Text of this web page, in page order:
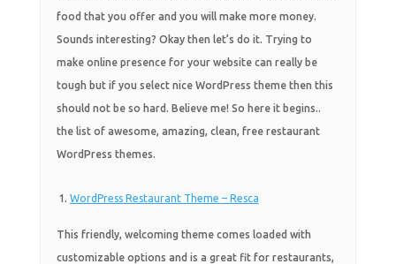
food that you offer and you will make more money.
Sounds interesting? Okay then let’s do it. Trying to
make online presence for your website can really be
tough but if you select nice WordPress theme then this
should not be so hard. Believe me! So here it begins..
the list of awesome, amazing, clean, free restaurant
WordPress themes.
WordPress Restaurant Theme – Resca
This friendly, welcoming theme comes loaded with
customizable options and is a great fit for restaurants,